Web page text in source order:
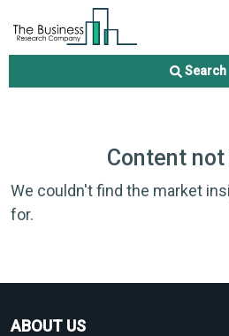
Search
Content
We couldn't find the market
for.
ABOUT US